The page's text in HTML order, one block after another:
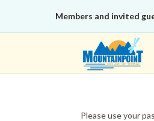
Members and invited
Please use your